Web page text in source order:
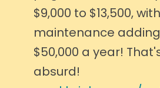
$9,000 to $13,500,
maintenance adding
$50,000 a year!
absurd!